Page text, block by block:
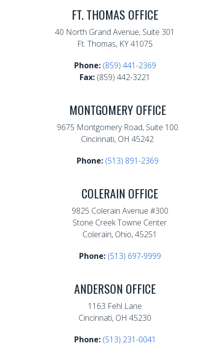
FT. THOMAS OFFICE
40 North Grand Avenue, Suite 301
Ft. Thomas, KY 41075
Phone: (859) 441-2369
Fax: (859) 442-3221
MONTGOMERY OFFICE
9675 Montgomery Road, Suite 100
Cincinnati, OH 45242
Phone: (513) 891-2369
COLERAIN OFFICE
9825 Colerain Avenue #300
Stone Creek Towne Center
Colerain, Ohio, 45251
Phone: (513) 697-9999
ANDERSON OFFICE
1163 Fehl Lane
Cincinnati, OH 45230
Phone: (513) 231-0041